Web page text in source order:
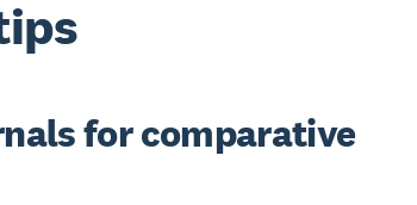
for comparative